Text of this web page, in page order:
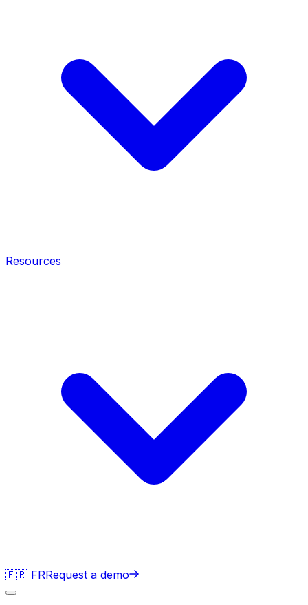
Resources
🇫🇷 FRRequest a demo